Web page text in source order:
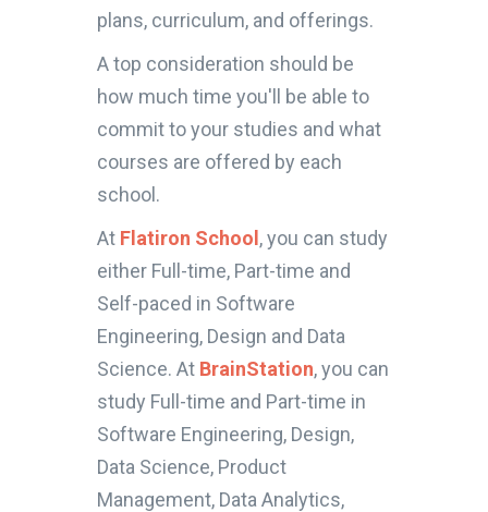
plans, curriculum, and offerings.
A top consideration should be
how much time you'll be able to
commit to your studies and what
courses are offered by each
school.
At Flatiron School , you can study
either Full-time, Part-time and
Self-paced in Software
Engineering, Design and Data
Science. At BrainStation, you can
study Full-time and Part-time in
Software Engineering, Design,
Data Science, Product
Management, Data Analytics,